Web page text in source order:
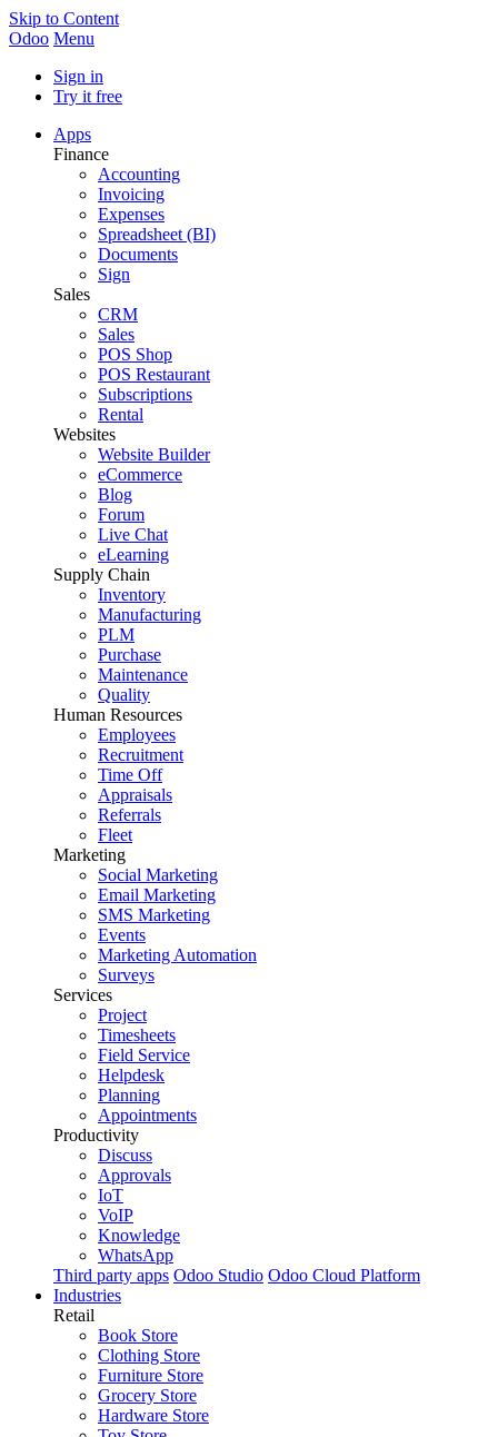
Skip to Content
Odoo Menu
Sign in
Try it free
Apps
Finance
Accounting
Invoicing
Expenses
Spreadsheet (BI)
Documents
Sign
Sales
CRM
Sales
POS Shop
POS Restaurant
Subscriptions
Rental
Websites
Website Builder
eCommerce
Blog
Forum
Live Chat
eLearning
Supply Chain
Inventory
Manufacturing
PLM
Purchase
Maintenance
Quality
Human Resources
Employees
Recruitment
Time Off
Appraisals
Referrals
Fleet
Marketing
Social Marketing
Email Marketing
SMS Marketing
Events
Marketing Automation
Surveys
Services
Project
Timesheets
Field Service
Helpdesk
Planning
Appointments
Productivity
Discuss
Approvals
IoT
VoIP
Knowledge
WhatsApp
Third party apps Odoo Studio Odoo Cloud Platform
Industries
Retail
Book Store
Clothing Store
Furniture Store
Grocery Store
Hardware Store